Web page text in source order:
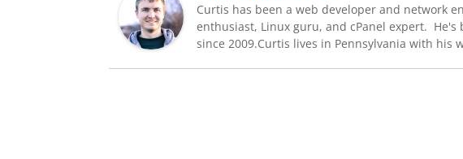
Curtis has been a web developer and network
enthusiast, Linux guru, and cPanel expert.
since 2009.Curtis lives in Pennsylvania with his